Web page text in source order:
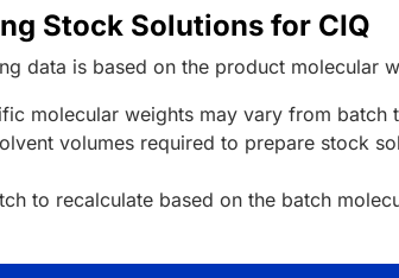
Stock Solutions for CIQ
data is based on the product molecular
molecular weights may vary from
volumes required to prepare stock
to recalculate based on the batch